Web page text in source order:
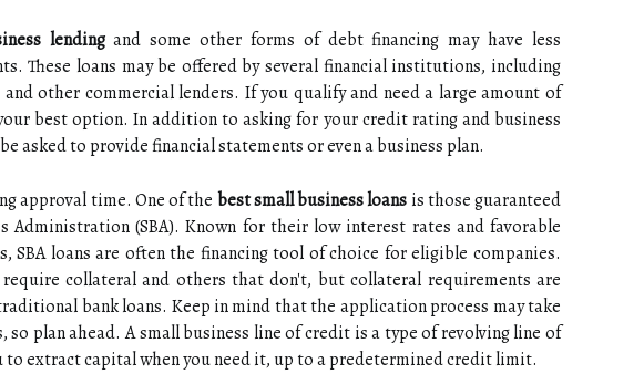
lendingand some other forms of debt financing may have less
These loans may be offered by several financial institutions, including
other commercial lenders. If you qualify and need a large amount of
best option. In addition to asking for your credit rating and business
asked to provide financial statements or even a business plan.
approval time. One of the best small business loans is those guaranteed
Administration (SBA). Known for their low interest rates and favorable
SBA loans are often the financing tool of choice for eligible companies.
collateral and others that don't, but collateral requirements are
bank loans. Keep in mind that the application process may take
so plan ahead. A small business line of credit is a type of revolving line of
extract capital when you need it, up to a predetermined credit limit.